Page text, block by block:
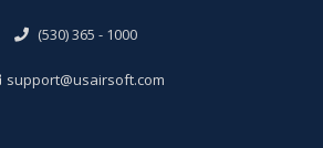
(530) 365 - 1000
support@usairsoft.com